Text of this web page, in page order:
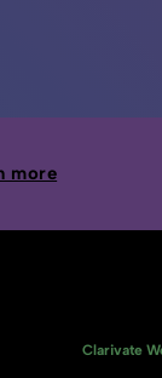
more
Clarivate